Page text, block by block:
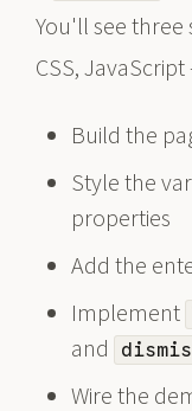
You'll see
CSS,
Build the
Style the
properties
Add the
Implement
and
Wire the